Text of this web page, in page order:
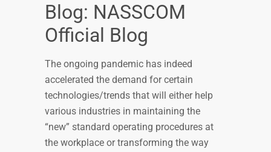
Blog: NASSCOM
Official Blog
The ongoing pandemic has indeed
accelerated the demand for certain
technologies/trends that will either help
various industries in maintaining the
“new” standard operating procedures at
the workplace or transforming the way